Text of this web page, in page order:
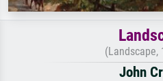
(Landscape,
John